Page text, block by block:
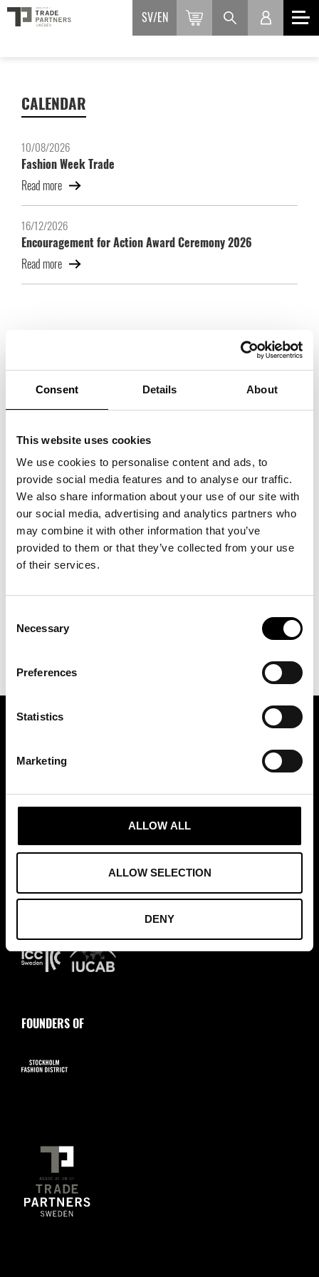
Consent Details About
This website uses cookies
We use cookies to personalise content and ads, to
provide social media features and to analyse our traffic.
We also share information about your use of our site with
our social media, advertising and analytics partners who
may combine it with other information that you’ve
provided to them or that they’ve collected from your use
of their services.
Selection
Necessary
Preferences
Statistics
Marketing
ALLOW ALL
ALLOW SELECTION
DENY
SV EN
CALENDAR
10/08/2026
Fashion Week Trade
Read more
16/12/2026
Encouragement for Action Award Ceremony 2026
Read more
ALL SAINTS’ DAY IN SWEDEN
2021
06/11/2021
+46 (0)8 411 00 22
FOUNDERS OF